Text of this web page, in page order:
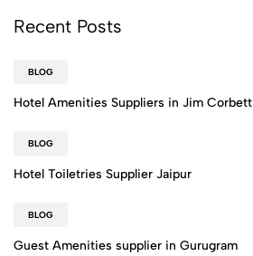
Recent Posts
BLOG
Hotel Amenities Suppliers in Jim Corbett
BLOG
Hotel Toiletries Supplier Jaipur
BLOG
Guest Amenities supplier in Gurugram